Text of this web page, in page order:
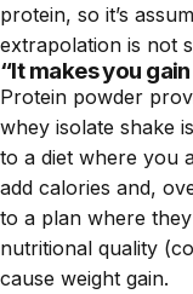
protein, so it’s
extrapolation is not
“It makes you
Protein powder
whey isolate shake
to a diet where you
add calories and,
to a plan where
nutritional quality
cause weight gain.